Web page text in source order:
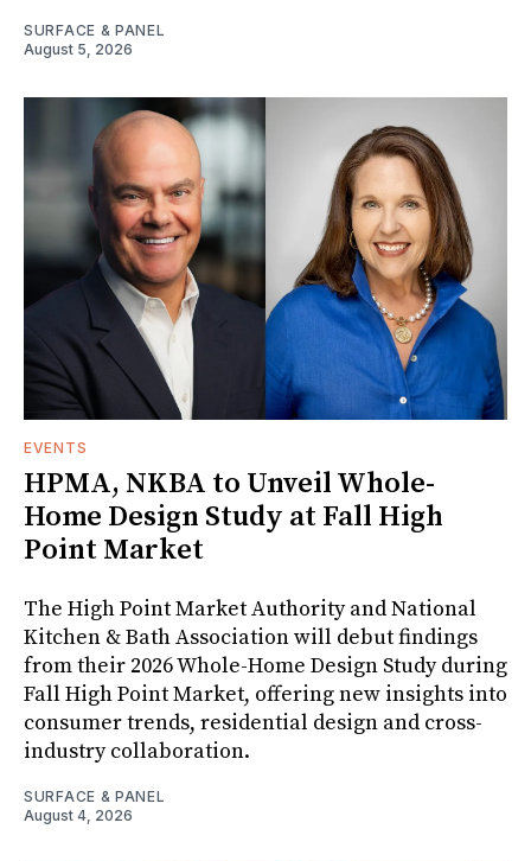
SURFACE & PANEL
August 5, 2026
EVENTS
HPMA, NKBA to Unveil Whole-
Home Design Study at Fall High
Point Market
The High Point Market Authority and National
Kitchen & Bath Association will debut findings
from their 2026 Whole-Home Design Study during
Fall High Point Market, offering new insights into
consumer trends, residential design and cross-
industry collaboration.
SURFACE & PANEL
August 4, 2026